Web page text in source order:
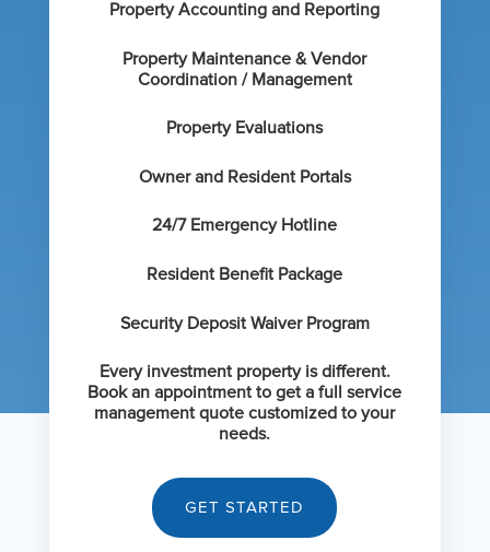
Property Accounting and Reporting
Property Maintenance & Vendor
Coordination / Management
Property Evaluations
Owner and Resident Portals
24/7 Emergency Hotline
Resident Benefit Package
Security Deposit Waiver Program
Every investment property is different.
Book an appointment to get a full service
management quote customized to your
needs.
GET STARTED